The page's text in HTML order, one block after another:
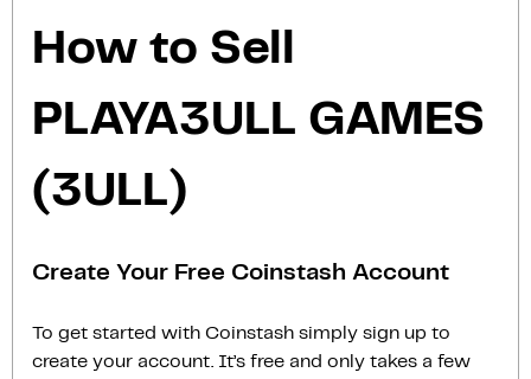
How to Sell
PLAYA3ULL GAMES
(3ULL)
Create Your Free Coinstash Account
To get started with Coinstash simply sign up to
create your account. It’s free and only takes a few